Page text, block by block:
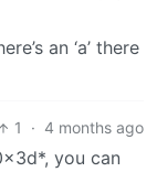
an ‘a’ there
1 · 4 months ago
you can